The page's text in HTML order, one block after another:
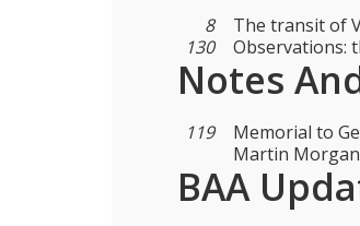
8
The transit of
130
Observations:
Notes
119
Memorial to
Martin
BAA